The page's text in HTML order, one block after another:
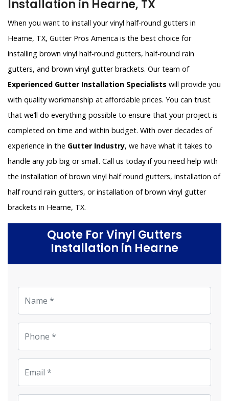
Installation in Hearne, TX
When you want to install your vinyl half-round gutters in
Hearne, TX, Gutter Pros America is the best choice for
installing brown vinyl half-round gutters, half-round rain
gutters, and brown vinyl gutter brackets. Our team of
Experienced Gutter Installation Specialists will provide you
with quality workmanship at affordable prices. You can trust
that we’ll do everything possible to ensure that your project is
completed on time and within budget. With over decades of
experience in the Gutter Industry, we have what it takes to
handle any job big or small. Call us today if you need help with
the installation of brown vinyl half round gutters, installation of
half round rain gutters, or installation of brown vinyl gutter
brackets in Hearne, TX.
Quote For Vinyl Gutters
Installation in Hearne